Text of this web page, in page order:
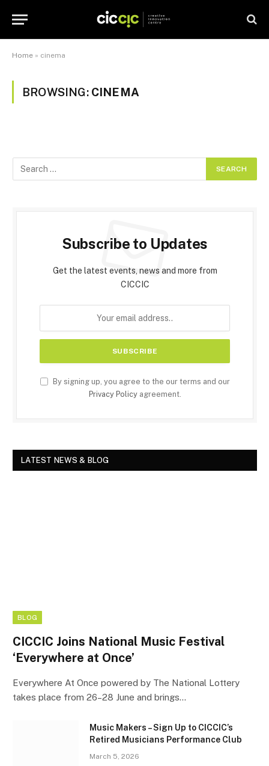
Home » cinema
BROWSING: CINEMA
Subscribe to Updates
Get the latest events, news and more from
CICCIC
By signing up, you agree to the our terms and our
Privacy Policyagreement.
LATEST NEWS & BLOG
BLOG
CICCIC Joins National Music Festival
‘Everywhere at Once’
Everywhere At Once powered by The National Lottery
takes place from 26–28 June and brings…
Music Makers – Sign Up to CICCIC’s
Retired Musicians Performance Club
March 5, 2026